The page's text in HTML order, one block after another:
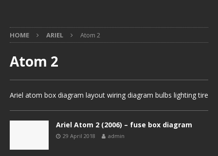
HOME ARIEL Atom 2
Atom 2
Ariel atom box diagram layout wiring diagram bulbs lighting tire
Ariel Atom 2 (2006) – fuse box diagram
29 April 2018 admin